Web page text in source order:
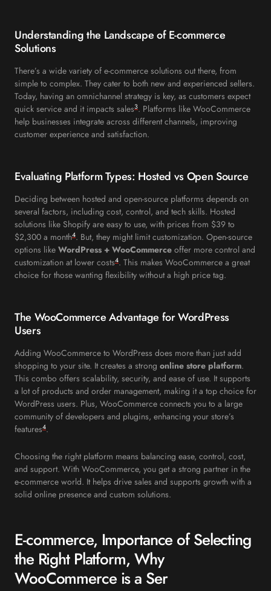
Understanding the Landscape of E-commerce
Solutions
There’s a wide variety of e-commerce solutions out there, from
simple to complex. They cater to both new and experienced sellers.
Today, having an omnichannel strategy is key, as customers expect
quick service and it impacts sales3. Platforms like WooCommerce
help businesses integrate across different channels, improving
customer experience and satisfaction.
Evaluating Platform Types: Hosted vs Open Source
Deciding between hosted and open-source platforms depends on
several factors, including cost, control, and tech skills. Hosted
solutions like Shopify are easy to use, with prices from $39 to
$2,300 a month4. But, they might limit customization. Open-source
options like WordPress + WooCommerce offer more control and
customization at lower costs4. This makes WooCommerce a great
choice for those wanting flexibility without a high price tag.
The WooCommerce Advantage for WordPress
Users
Adding WooCommerce to WordPress does more than just add
shopping to your site. It creates a strong online store platform.
This combo offers scalability, security, and ease of use. It supports
a lot of products and order management, making it a top choice for
WordPress users. Plus, WooCommerce connects you to a large
community of developers and plugins, enhancing your store’s
features4.
Choosing the right platform means balancing ease, control, cost,
and support. With WooCommerce, you get a strong partner in the
e-commerce world. It helps drive sales and supports growth with a
solid online presence and custom solutions.
E-commerce, Importance of Selecting
the Right Platform, Why
WooCommerce is a Ser